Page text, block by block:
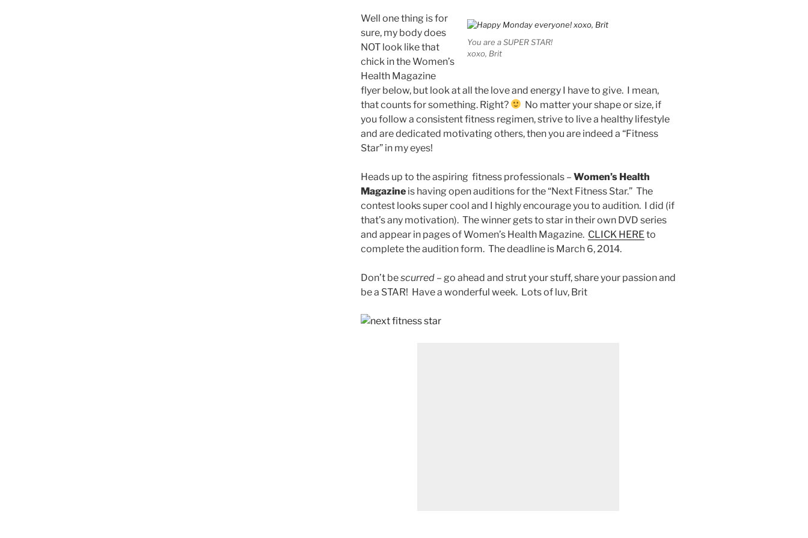
You are a SUPER STAR!
xoxo, Brit
Well one thing is for
sure, my body does
NOT look like that
chick in the Women’s
Health Magazine
flyer below, but look at all the love and energy I have to give. I mean,
that counts for something. Right?
No matter your shape or size, if
you follow a consistent fitness regimen, strive to live a healthy lifestyle
and are dedicated motivating others, then you are indeed a “Fitness
Star” in my eyes!
Heads up to the aspiring fitness professionals – Women’s Health
Magazineis having open auditions for the “Next Fitness Star.” The
contest looks super cool and I highly encourage you to audition. I did (if
that’s any motivation). The winner gets to star in their own DVD series
and appear in pages of Women’s Health Magazine. CLICK HERE to
complete the audition form. The deadline is March 6, 2014.
Don’t bescurred– go ahead and strut your stuff, share your passion and
be a STAR! Have a wonderful week. Lots of luv, Brit